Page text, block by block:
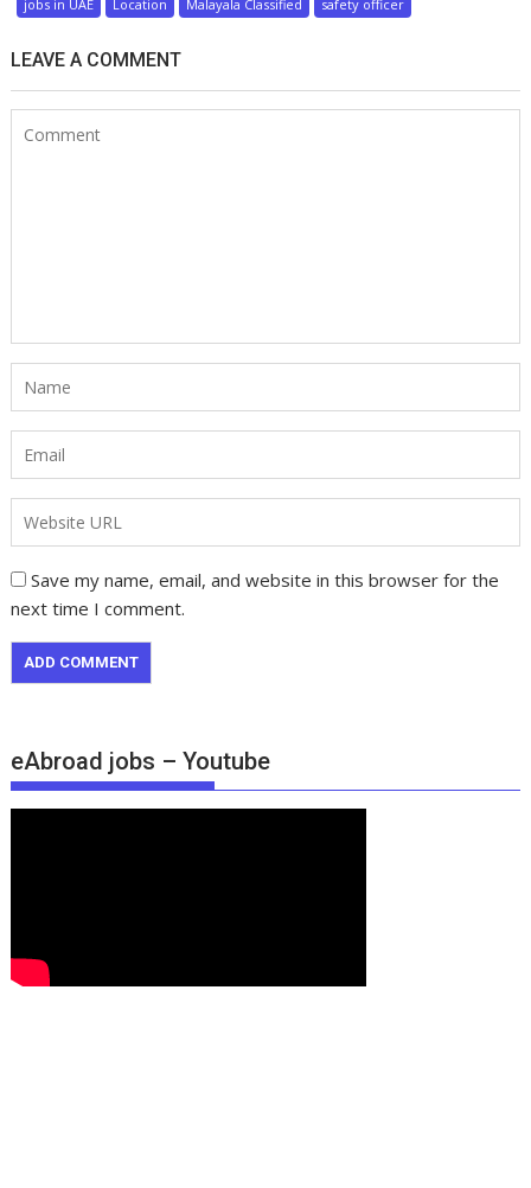
jobs in UAE Location Malayala Classified safety officer
LEAVE A COMMENT
Save my name, email, and website in this browser for the
next time I comment.
eAbroad jobs – Youtube